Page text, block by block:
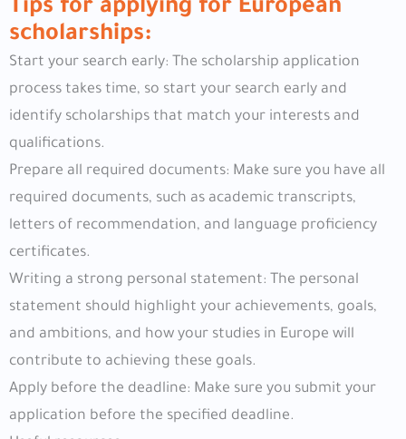
Tips for applying for European
scholarships:
Start your search early: The scholarship application
process takes time, so start your search early and
identify scholarships that match your interests and
qualifications.
Prepare all required documents: Make sure you have all
required documents, such as academic transcripts,
letters of recommendation, and language proficiency
certificates.
Writing a strong personal statement: The personal
statement should highlight your achievements, goals,
and ambitions, and how your studies in Europe will
contribute to achieving these goals.
Apply before the deadline: Make sure you submit your
application before the specified deadline.